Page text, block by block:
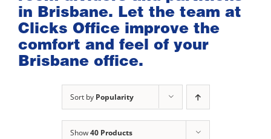
in Brisbane. Let the team at
Clicks Office improve the
comfort and feel of your
Brisbane office.
Sort by Popularity
Show40 Products